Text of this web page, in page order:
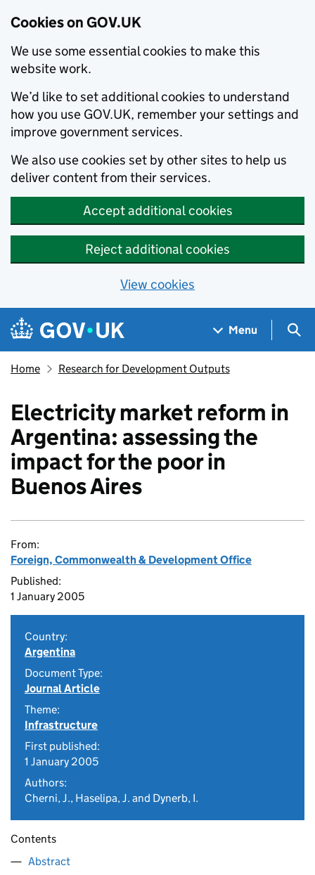
Cookies on GOV.UK
We use some essential cookies to make this
website work.
We’d like to set additional cookies to understand
how you use GOV.UK, remember your settings and
improve government services.
We also use cookies set by other sites to help us
deliver content from their services.
Accept additional cookies
Reject additional cookies
View cookies
Skip to main content
Navigation menu
Menu
Home Research for Development Outputs
Electricity market reform in
Argentina: assessing the
impact for the poor in
Buenos Aires
From:
Foreign, Commonwealth & Development Office
Published:
1 January 2005
Country:
Argentina
Document Type:
Journal Article
Theme:
Infrastructure
First published:
1 January 2005
Authors:
Cherni, J., Haselipa, J. and Dynerb, I.
Contents
Abstract